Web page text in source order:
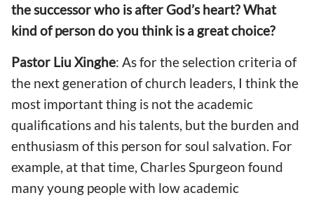
the successor who is after God’s heart? What
kind of person do you think is a great choice?
Pastor Liu Xinghe: As for the selection criteria of
the next generation of church leaders, I think the
most important thing is not the academic
qualifications and his talents, but the burden and
enthusiasm of this person for soul salvation. For
example, at that time, Charles Spurgeon found
many young people with low academic